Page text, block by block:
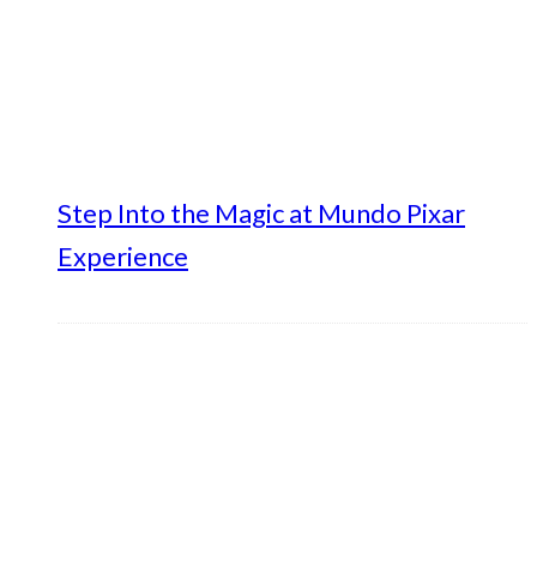
Step Into the Magic at Mundo Pixar
Experience